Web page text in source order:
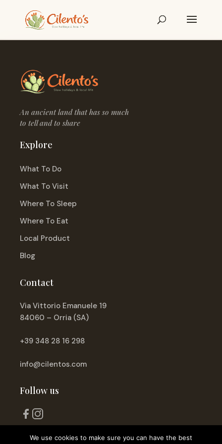
An ancient land that has so much
to tell and to share
Explore
What To Do
What To Visit
Where To Sleep
Where To Eat
Local Product
Blog
Contact
Via Vittorio Emanuele 19
84060 – Orria (SA)
+39 348 28 16 298
info@cilentos.com
Follow us
We use cookies to make sure you can have the best